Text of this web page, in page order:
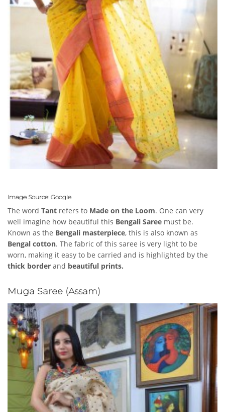
Image Source: Google
The word Tant refers to Made on the Loom. One can very
well imagine how beautiful this Bengali Saree must be.
Known as the Bengali masterpiece, this is also known as
Bengal cotton. The fabric of this saree is very light to be
worn, making it easy to be carried and is highlighted by the
thick border and beautiful prints.
Muga Saree (Assam)